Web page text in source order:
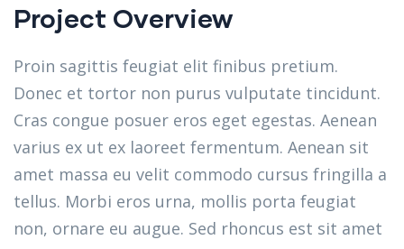
Project Overview
Proin sagittis feugiat elit finibus pretium.
Donec et tortor non purus vulputate tincidunt.
Cras congue posuer eros eget egestas. Aenean
varius ex ut ex laoreet fermentum. Aenean sit
amet massa eu velit commodo cursus fringilla a
tellus. Morbi eros urna, mollis porta feugiat
non, ornare eu augue. Sed rhoncus est sit amet